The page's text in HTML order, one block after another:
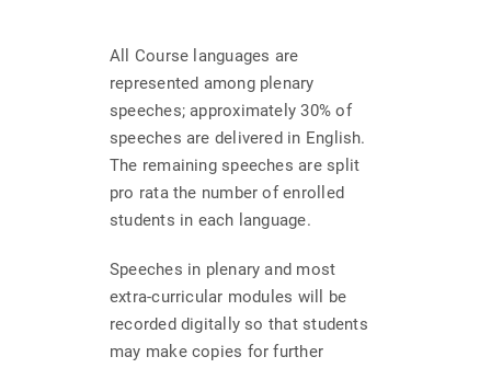
All Course languages are
represented among plenary
speeches; approximately 30% of
speeches are delivered in English.
The remaining speeches are split
pro rata the number of enrolled
students in each language.
Speeches in plenary and most
extra-curricular modules will be
recorded digitally so that students
may make copies for further